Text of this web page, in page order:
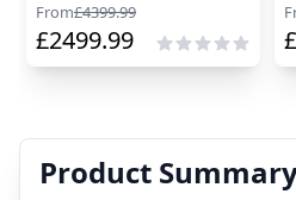
From£4399.99
£2499.99 £
Product